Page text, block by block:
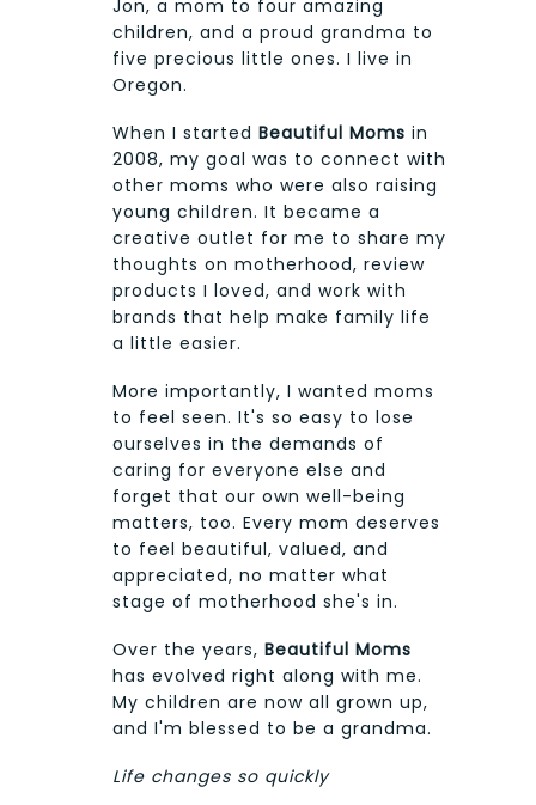
Jon, a mom to four amazing
children, and a proud grandma to
five precious little ones. I live in
Oregon.
When I started Beautiful Moms in
2008, my goal was to connect with
other moms who were also raising
young children. It became a
creative outlet for me to share my
thoughts on motherhood, review
products I loved, and work with
brands that help make family life
a little easier.
More importantly, I wanted moms
to feel seen. It's so easy to lose
ourselves in the demands of
caring for everyone else and
forget that our own well-being
matters, too. Every mom deserves
to feel beautiful, valued, and
appreciated, no matter what
stage of motherhood she's in.
Over the years, Beautiful Moms
has evolved right along with me.
My children are now all grown up,
and I'm blessed to be a grandma.
Life changes so quickly